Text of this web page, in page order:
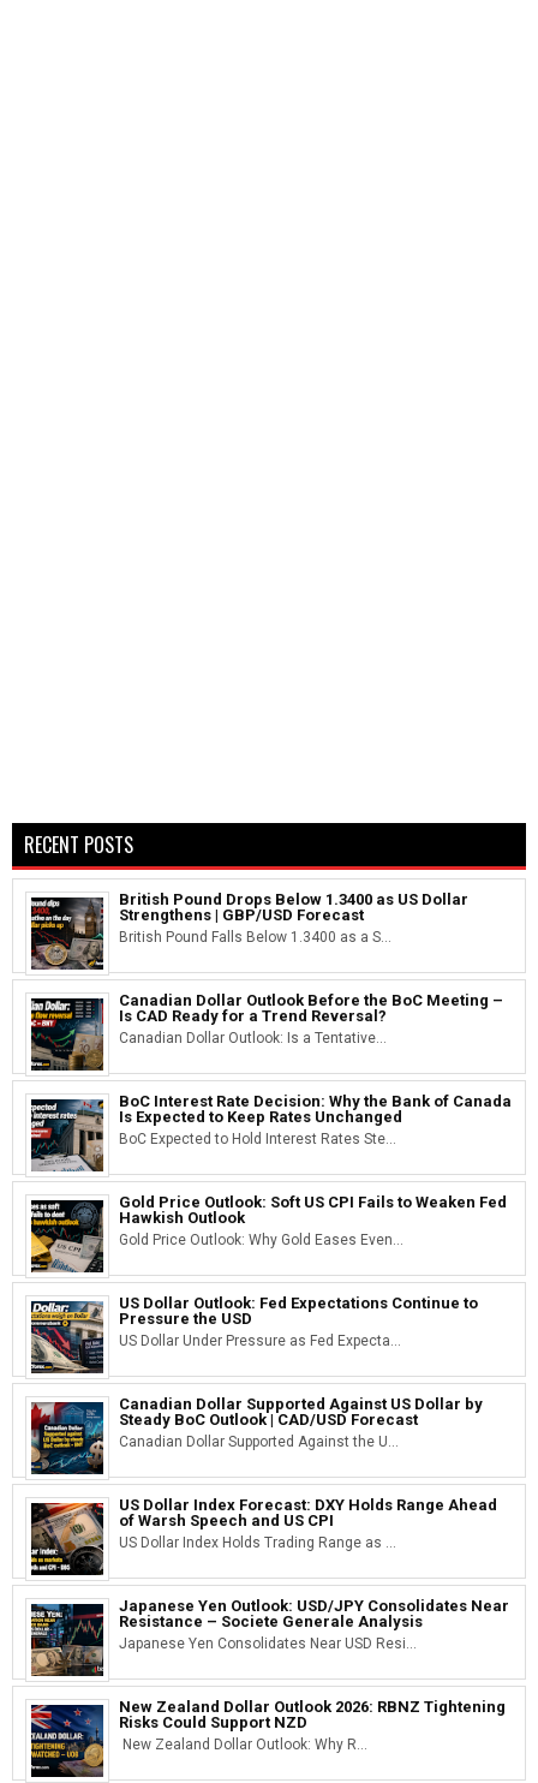
RECENT POSTS
British Pound Drops Below 1.3400 as US Dollar
Strengthens | GBP/USD Forecast
British Pound Falls Below 1.3400 as a S...
Canadian Dollar Outlook Before the BoC Meeting –
Is CAD Ready for a Trend Reversal?
Canadian Dollar Outlook: Is a Tentative...
BoC Interest Rate Decision: Why the Bank of Canada
Is Expected to Keep Rates Unchanged
BoC Expected to Hold Interest Rates Ste...
Gold Price Outlook: Soft US CPI Fails to Weaken Fed
Hawkish Outlook
Gold Price Outlook: Why Gold Eases Even...
US Dollar Outlook: Fed Expectations Continue to
Pressure the USD
US Dollar Under Pressure as Fed Expecta...
Canadian Dollar Supported Against US Dollar by
Steady BoC Outlook | CAD/USD Forecast
Canadian Dollar Supported Against the U...
US Dollar Index Forecast: DXY Holds Range Ahead
of Warsh Speech and US CPI
US Dollar Index Holds Trading Range as ...
Japanese Yen Outlook: USD/JPY Consolidates Near
Resistance – Societe Generale Analysis
Japanese Yen Consolidates Near USD Resi...
New Zealand Dollar Outlook 2026: RBNZ Tightening
Risks Could Support NZD
New Zealand Dollar Outlook: Why R...